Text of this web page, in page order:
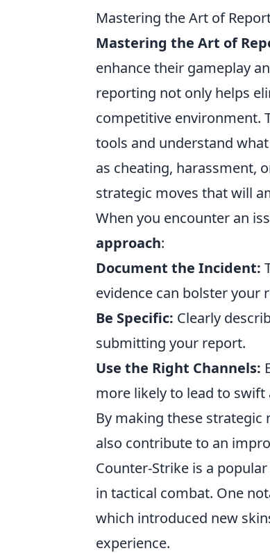
Mastering the Art of
Mastering the Art of
enhance their gameplay
reporting not only helps
competitive environment.
tools and understand
as cheating, harassment,
strategic moves that will
When you encounter an
approach:
Document the Incident:
evidence can bolster your
Be Specific: Clearly
submitting your report.
Use the Right Channels:
more likely to lead to swift
By making these strategic
also contribute to an
Counter-Strike is a
in tactical combat. One
which introduced new
experience.